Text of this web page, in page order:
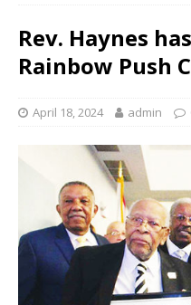
Rev. Haynes
Rainbow Push
April 18, 2024 admin